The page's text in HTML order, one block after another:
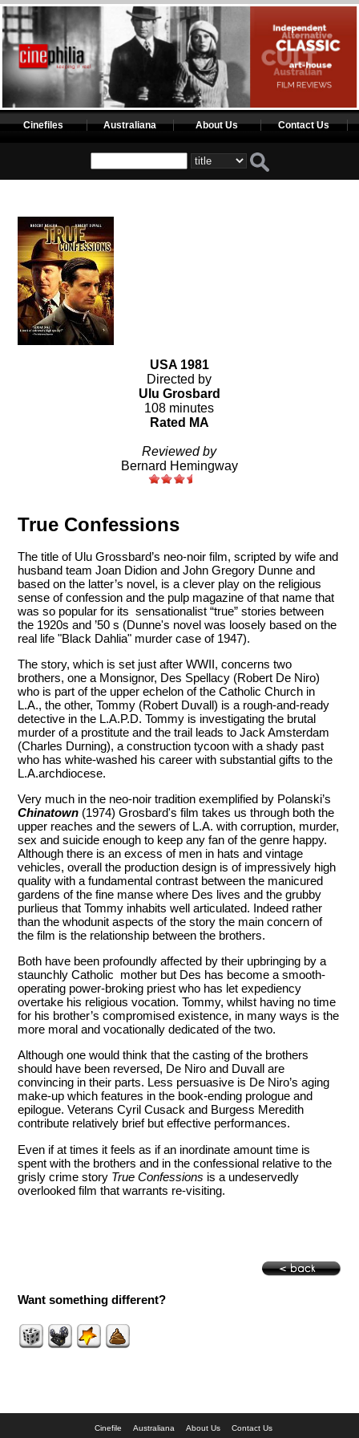
Cinefiles Australiana About Us Contact Us
USA 1981
Directed by
Ulu Grosbard
108 minutes
Rated MA
Reviewed by
Bernard Hemingway
True Confessions
The title of Ulu Grossbard’s neo-noir film, scripted by wife and
husband team Joan Didion and John Gregory Dunne and
based on the latter’s novel, is a clever play on the religious
sense of confession and the pulp magazine of that name that
was so popular for its sensationalist “true” stories between
the 1920s and ’50 s (Dunne's novel was loosely based on the
real life "Black Dahlia" murder case of 1947).
The story, which is set just after WWII, concerns two
brothers, one a Monsignor, Des Spellacy (Robert De Niro)
who is part of the upper echelon of the Catholic Church in
L.A., the other, Tommy (Robert Duvall) is a rough-and-ready
detective in the L.A.P.D. Tommy is investigating the brutal
murder of a prostitute and the trail leads to Jack Amsterdam
(Charles Durning), a construction tycoon with a shady past
who has white-washed his career with substantial gifts to the
L.A.archdiocese.
Very much in the neo-noir tradition exemplified by Polanski’s
Chinatown (1974) Grosbard's film takes us through both the
upper reaches and the sewers of L.A. with corruption, murder,
sex and suicide enough to keep any fan of the genre happy.
Although there is an excess of men in hats and vintage
vehicles, overall the production design is of impressively high
quality with a fundamental contrast between the manicured
gardens of the fine manse where Des lives and the grubby
purlieus that Tommy inhabits well articulated. Indeed rather
than the whodunit aspects of the story the main concern of
the film is the relationship between the brothers.
Both have been profoundly affected by their upbringing by a
staunchly Catholic mother but Des has become a smooth-
operating power-broking priest who has let expediency
overtake his religious vocation. Tommy, whilst having no time
for his brother’s compromised existence, in many ways is the
more moral and vocationally dedicated of the two.
Although one would think that the casting of the brothers
should have been reversed, De Niro and Duvall are
convincing in their parts. Less persuasive is De Niro’s aging
make-up which features in the book-ending prologue and
epilogue. Veterans Cyril Cusack and Burgess Meredith
contribute relatively brief but effective performances.
Even if at times it feels as if an inordinate amount time is
spent with the brothers and in the confessional relative to the
grisly crime story True Confessions is a undeservedly
overlooked film that warrants re-visiting.
Want something different?
Cinefile Australiana About Us Contact Us